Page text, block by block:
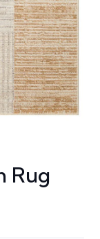
Rug